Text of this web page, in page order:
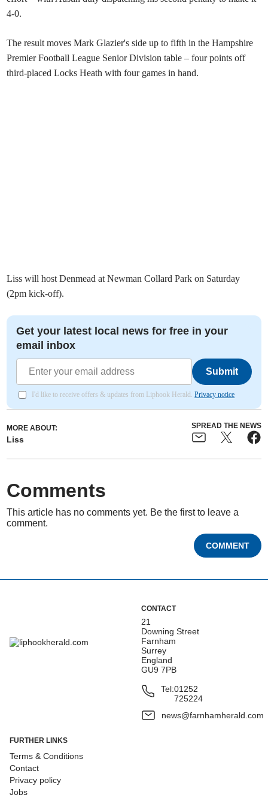
4-0.
The result moves Mark Glazier's side up to fifth in the Hampshire
Premier Football League Senior Division table – four points off
third-placed Locks Heath with four games in hand.
Liss will host Denmead at Newman Collard Park on Saturday
(2pm kick-off).
Get your latest local news for free in your
email inbox
Submit
I'd like to receive offers & updates from Liphook Herald.Privacy notice
MORE ABOUT:
Liss
SPREAD THE NEWS
Comments
This article has no comments yet. Be the first to leave a
comment.
COMMENT
CONTACT
21
Downing Street
Farnham
Surrey
England
GU9 7PB
Tel:01252
725224
news@farnhamherald.com
FURTHER LINKS
Terms & Conditions
Contact
Privacy policy
Jobs